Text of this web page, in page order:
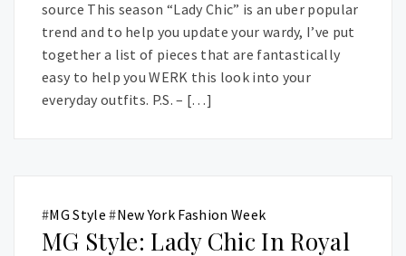
source This season “Lady Chic” is an uber popular
trend and to help you update your wardy, I’ve put
together a list of pieces that are fantastically
easy to help you WERK this look into your
everyday outfits. P.S. – […]
#MG Style #New York Fashion Week
MG Style: Lady Chic In Royal